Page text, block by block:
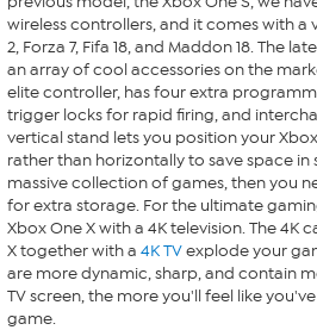
wireless controllers, and it comes with
2, Forza 7, Fifa 18, and Maddon 18. The
an array of cool accessories on the
elite controller, has four extra
trigger locks for rapid firing, and
vertical stand lets you position your
rather than horizontally to save space in
massive collection of games, then you
for extra storage. For the ultimate
Xbox One X with a 4K television. The 4K
X together with a 4K TVexplode your
are more dynamic, sharp, and contain
TV screen, the more you'll feel like
game.